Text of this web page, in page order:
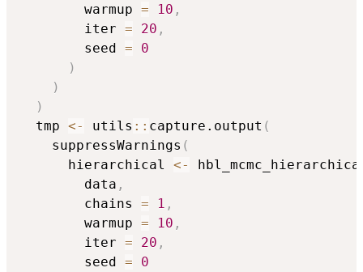
        warmup
= 10 ,
        iter
= 20 ,
        seed
=
0
)
)
)
  tmp
<- utils :: capture.output (
    suppressWarnings
(
      hierarchical
<-
        data
,
        chains
= 1 ,
        warmup
= 10 ,
        iter
= 20 ,
        seed
=
0